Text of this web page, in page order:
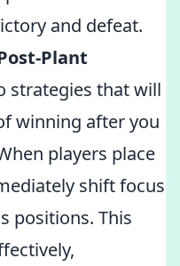
and defeat.
Plant
strategies that will
winning after you
players place
shift focus
positions. This